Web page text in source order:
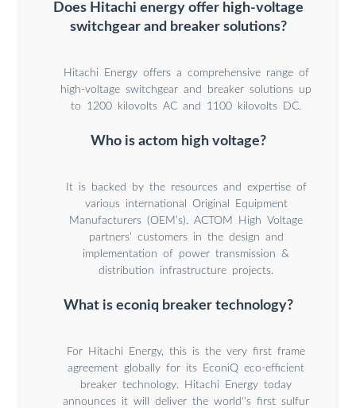
Does Hitachi energy offer high-voltage
switchgear and breaker solutions?
Hitachi Energy offers a comprehensive range of
high-voltage switchgear and breaker solutions up
to 1200 kilovolts AC and 1100 kilovolts DC.
Who is actom high voltage?
It is backed by the resources and expertise of
various international Original Equipment
Manufacturers (OEM’s). ACTOM High Voltage
partners’ customers in the design and
implementation of power transmission &
distribution infrastructure projects.
What is econiq breaker technology?
For Hitachi Energy, this is the very first frame
agreement globally for its EconiQ eco-efficient
breaker technology. Hitachi Energy today
announces it will deliver the world''s first sulfur